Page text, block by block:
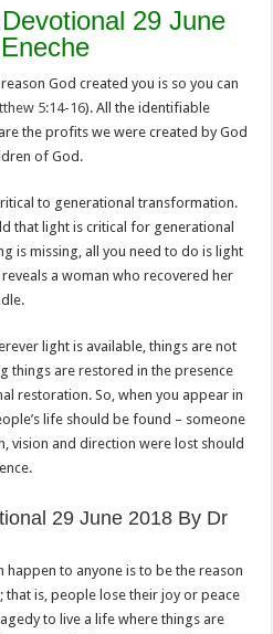
29 June
God created you is so you can
5:14-16). All the identifiable
the profits we were created by God
of God.
to generational transformation.
that light is critical for generational
is missing, all you need to do is light
a woman who recovered her
light is available, things are not
things are restored in the presence
restoration. So, when you appear in
life should be found – someone
vision and direction were lost should
29 June 2018 By Dr
to anyone is to be the reason
is, people lose their joy or peace
to live a life where things are